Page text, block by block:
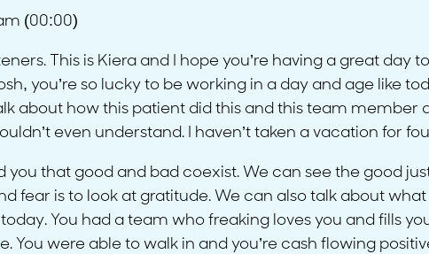
(00:00)
This is Kiera and I hope you’re having a great day
you’re so lucky to be working in a day and age like
about how this patient did this and this team member
even understand. I haven’t taken a vacation for
you that good and bad coexist. We can see the good
fear is to look at gratitude. We can also talk about
You had a team who freaking loves you and fills
You were able to walk in and you’re cash flowing